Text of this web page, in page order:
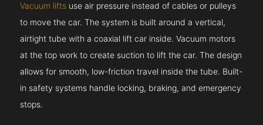
Vacuum lifts use air pressure instead of cables or pulleys
to move the car. The system is built around a vertical,
airtight tube with a coaxial lift car inside. Vacuum motors
at the top work to create suction to lift the car. The design
allows for smooth, low-friction travel inside the tube. Built-
in safety systems handle locking, braking, and emergency
stops.